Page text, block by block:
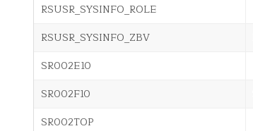
RSUSR_SYSINFO_ROLE
RSUSR_SYSINFO_ZBV
SR002E10
SR002F10
SR002TOP